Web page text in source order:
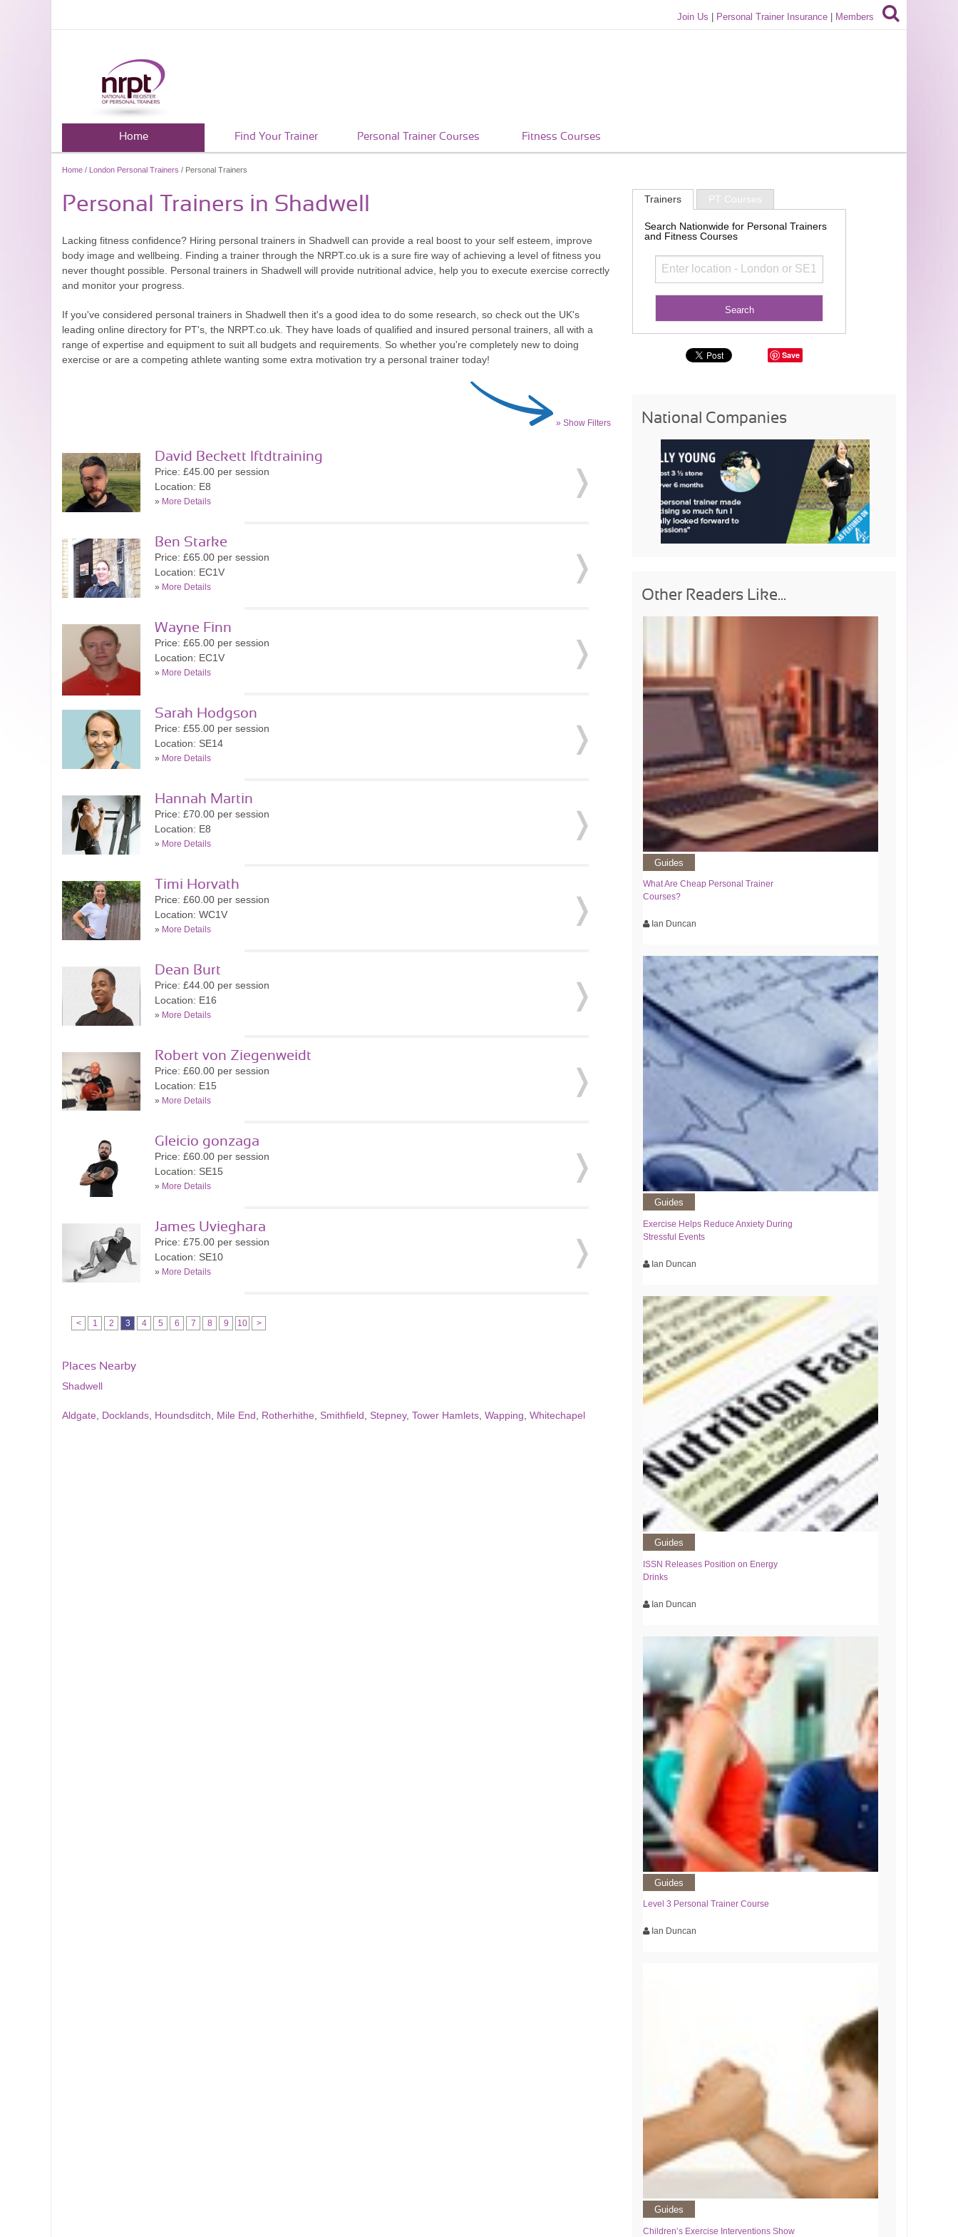
Join Us Personal Trainer Insurance Members
Home Find Your Trainer Personal Trainer Courses Fitness Courses
Home / London Personal Trainers / Personal Trainers
Personal Trainers in Shadwell
Lacking fitness confidence? Hiring personal trainers in Shadwell can provide a real boost to your self esteem, improve
body image and wellbeing. Finding a trainer through the NRPT.co.uk is a sure fire way of achieving a level of fitness you
never thought possible. Personal trainers in Shadwell will provide nutritional advice, help you to execute exercise correctly
and monitor your progress.
If you've considered personal trainers in Shadwell then it's a good idea to do some research, so check out the UK's
leading online directory for PT's, the NRPT.co.uk. They have loads of qualified and insured personal trainers, all with a
range of expertise and equipment to suit all budgets and requirements. So whether you're completely new to doing
exercise or are a competing athlete wanting some extra motivation try a personal trainer today!
» Show Filters
David Beckett lftdtraining
Price: £45.00 per session
Location: E8
» More Details
Ben Starke
Price: £65.00 per session
Location: EC1V
» More Details
Wayne Finn
Price: £65.00 per session
Location: EC1V
» More Details
Sarah Hodgson
Price: £55.00 per session
Location: SE14
» More Details
Hannah Martin
Price: £70.00 per session
Location: E8
» More Details
Timi Horvath
Price: £60.00 per session
Location: WC1V
» More Details
Dean Burt
Price: £44.00 per session
Location: E16
» More Details
Robert von Ziegenweidt
Price: £60.00 per session
Location: E15
» More Details
Gleicio gonzaga
Price: £60.00 per session
Location: SE15
» More Details
James Uvieghara
Price: £75.00 per session
Location: SE10
» More Details
< 1 2 3 4 5 6 7 8 9 10 >
Places Nearby
Shadwell
Aldgate Docklands Houndsditch Mile End Rotherhithe Smithfield Stepney, Tower Hamlets Wapping Whitechapel
Trainers PT Courses
Search Nationwide for Personal Trainers
and Fitness Courses
Save
National Companies
Other Readers Like...
Guides
What Are Cheap Personal Trainer
Courses?
Ian Duncan
Guides
Exercise Helps Reduce Anxiety During
Stressful Events
Ian Duncan
Guides
ISSN Releases Position on Energy
Drinks
Ian Duncan
Guides
Level 3 Personal Trainer Course
Ian Duncan
Guides
Children’s Exercise Interventions Show